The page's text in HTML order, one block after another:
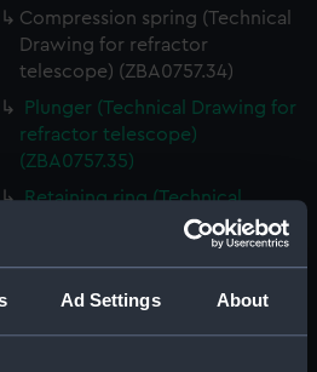
Ad Settings About
Compression spring (Technical
Drawing for refractor
telescope) (ZBA0757.34)
Plunger (Technical Drawing for
refractor telescope)
(ZBA0757.35)
Retaining ring (Technical
Drawing for refractor
telescope) (ZBA0757.36)
for refractor telescope)
(ZBA0757.37)